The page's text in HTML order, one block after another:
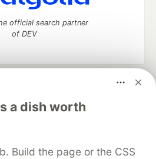
a dish worth
Build the page or the CSS
official search partner
of DEV
manage your software career
DEV++
Videos
DEV Shop
MLH